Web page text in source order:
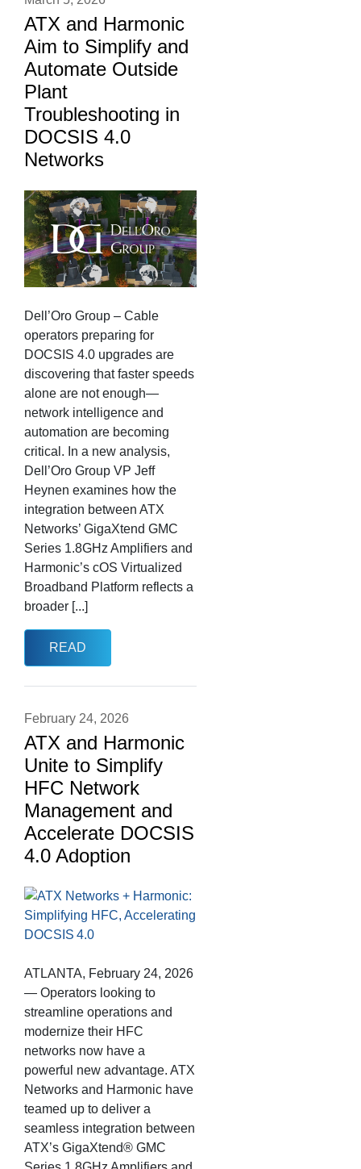
ATX and Harmonic
Aim to Simplify and
Automate Outside
Plant
Troubleshooting in
DOCSIS 4.0
Networks
Dell’Oro Group – Cable
operators preparing for
DOCSIS 4.0 upgrades are
discovering that faster speeds
alone are not enough—
network intelligence and
automation are becoming
critical. In a new analysis,
Dell’Oro Group VP Jeff
Heynen examines how the
integration between ATX
Networks’ GigaXtend GMC
Series 1.8GHz Amplifiers and
Harmonic’s cOS Virtualized
Broadband Platform reflects a
broader [...]
READ
February 24, 2026
ATX and Harmonic
Unite to Simplify
HFC Network
Management and
Accelerate DOCSIS
4.0 Adoption
ATLANTA, February 24, 2026
— Operators looking to
streamline operations and
modernize their HFC
networks now have a
powerful new advantage. ATX
Networks and Harmonic have
teamed up to deliver a
seamless integration between
ATX’s GigaXtend® GMC